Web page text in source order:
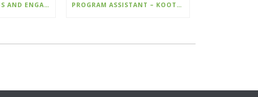
COMMUNICATIONS AND ENGAGEMENT LEAD – WILDSIGHT PROGRAM ASSISTANT – KOOTENAY CONSERVATION PROGRAM